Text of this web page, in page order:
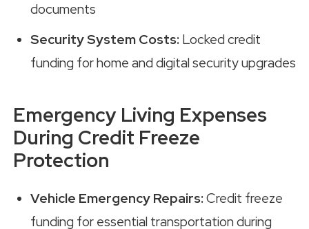
documents
Security System Costs: Locked credit
funding for home and digital security upgrades
Emergency Living Expenses
During Credit Freeze
Protection
Vehicle Emergency Repairs:Credit freeze
funding for essential transportation during